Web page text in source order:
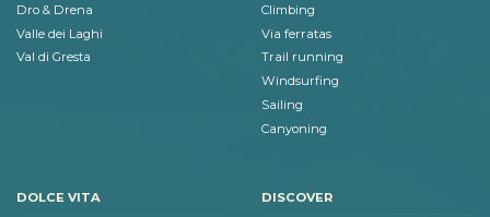
Dro & Drena
Valle dei Laghi
Val di Gresta
Climbing
Via ferratas
Trail running
Windsurfing
Sailing
Canyoning
DOLCE VITA DISCOVER